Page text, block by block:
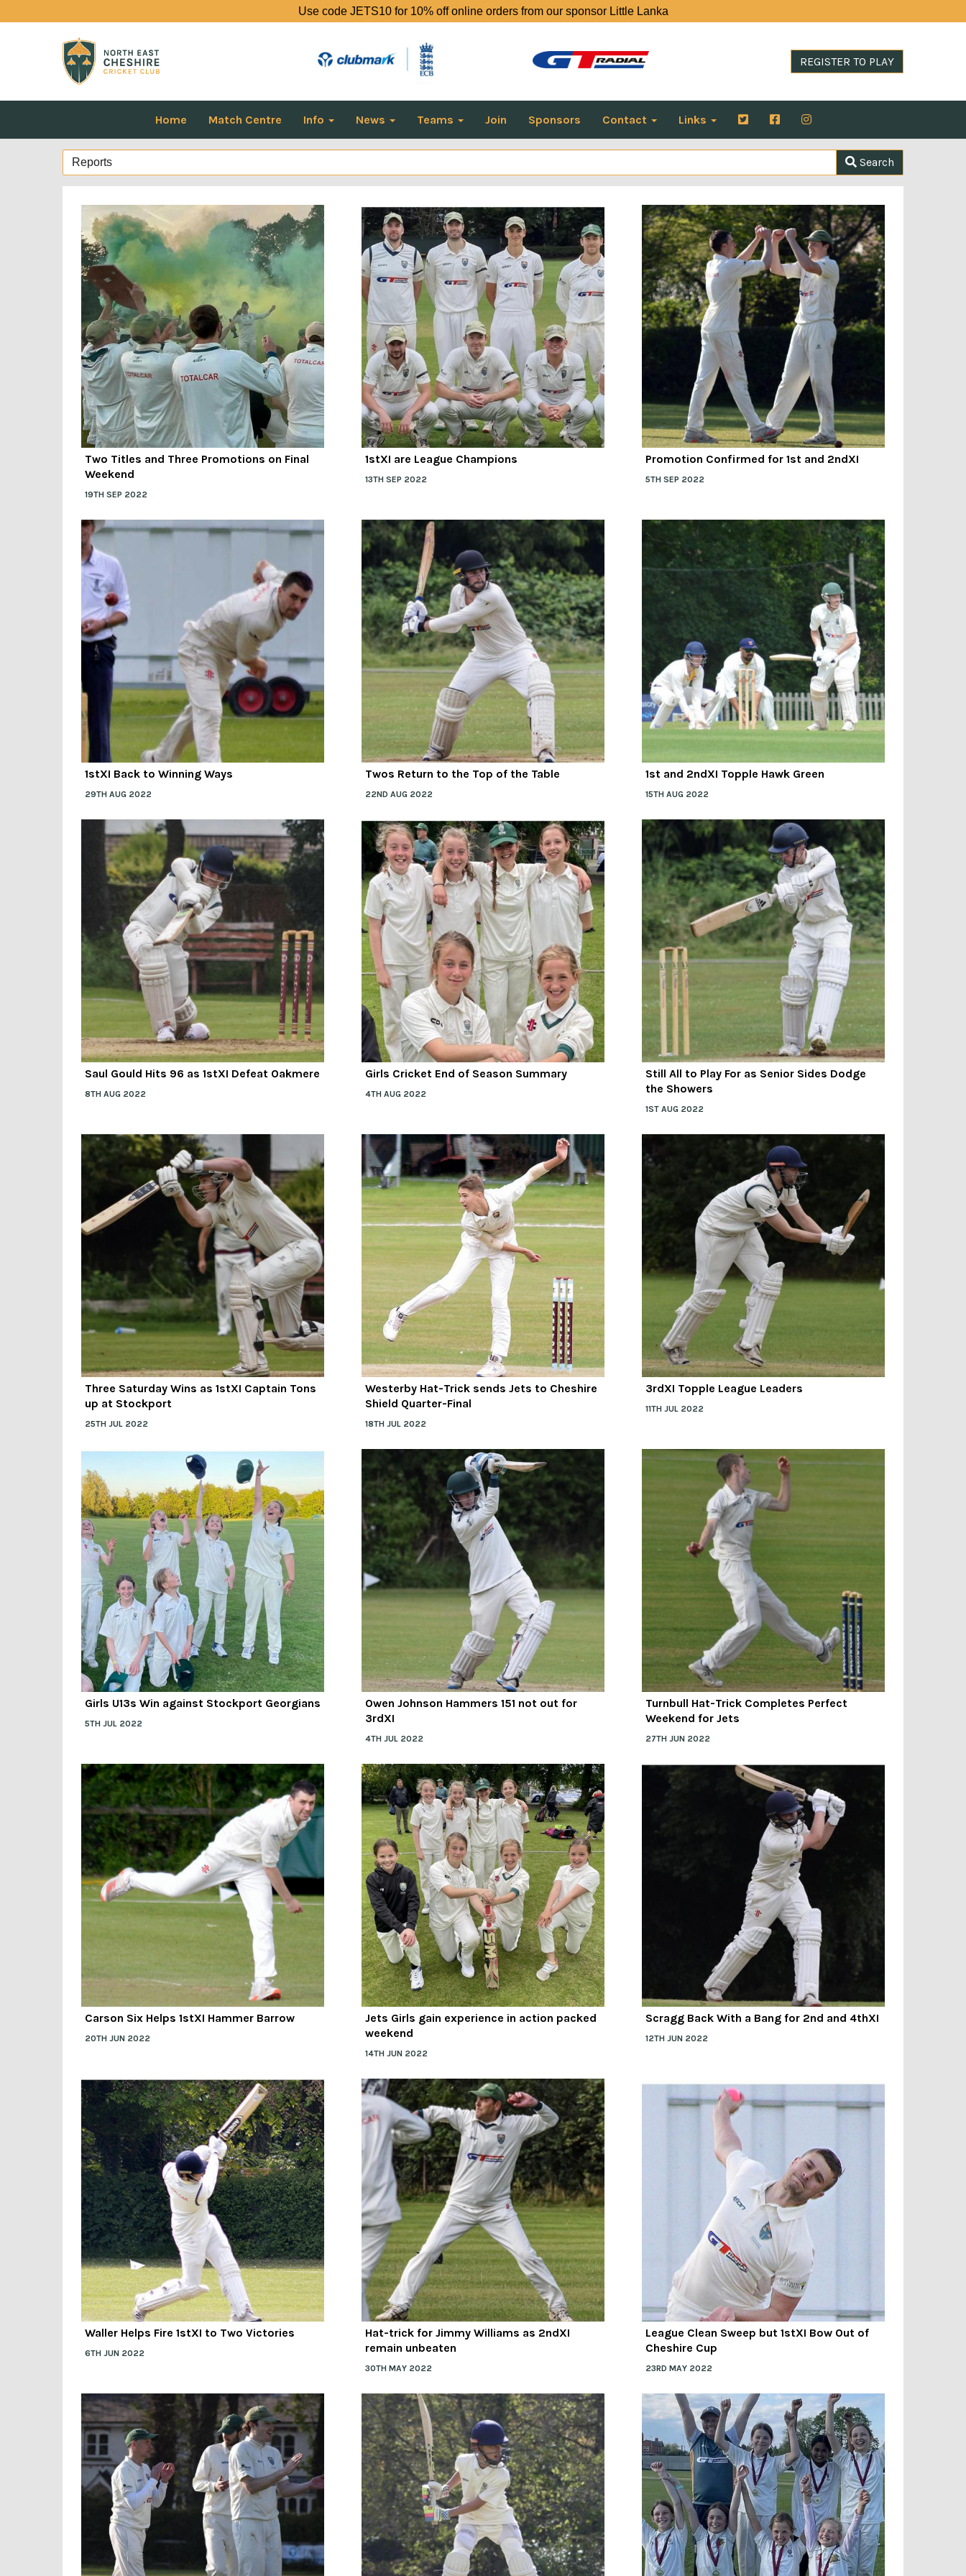
Use code JETS10 for 10% off online orders from our sponsor Little Lanka
REGISTER TO PLAY
Home Match Centre Info News Teams Join Sponsors Contact Links
Search
Two Titles and Three Promotions on Final
Weekend
19TH SEP 2022
1stXI are League Champions
13TH SEP 2022
Promotion Confirmed for 1st and 2ndXI
5TH SEP 2022
1stXI Back to Winning Ways
29TH AUG 2022
Twos Return to the Top of the Table
22ND AUG 2022
1st and 2ndXI Topple Hawk Green
15TH AUG 2022
Saul Gould Hits 96 as 1stXI Defeat Oakmere
8TH AUG 2022
Girls Cricket End of Season Summary
4TH AUG 2022
Still All to Play For as Senior Sides Dodge
the Showers
1ST AUG 2022
Three Saturday Wins as 1stXI Captain Tons
up at Stockport
25TH JUL 2022
Westerby Hat-Trick sends Jets to Cheshire
Shield Quarter-Final
18TH JUL 2022
3rdXI Topple League Leaders
11TH JUL 2022
Girls U13s Win against Stockport Georgians
5TH JUL 2022
Owen Johnson Hammers 151 not out for
3rdXI
4TH JUL 2022
Turnbull Hat-Trick Completes Perfect
Weekend for Jets
27TH JUN 2022
Carson Six Helps 1stXI Hammer Barrow
20TH JUN 2022
Jets Girls gain experience in action packed
weekend
14TH JUN 2022
Scragg Back With a Bang for 2nd and 4thXI
12TH JUN 2022
Waller Helps Fire 1stXI to Two Victories
6TH JUN 2022
Hat-trick for Jimmy Williams as 2ndXI
remain unbeaten
30TH MAY 2022
League Clean Sweep but 1stXI Bow Out of
Cheshire Cup
23RD MAY 2022